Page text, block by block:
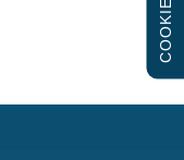
COOKIES